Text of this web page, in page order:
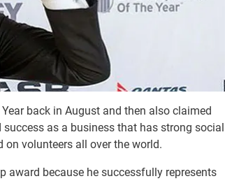
back in August and then also claimed
as a business that has strong social
volunteers all over the world.
award because he successfully represents